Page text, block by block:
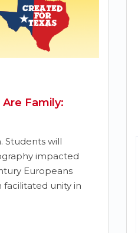
Family:
Students will
impacted
Europeans
unity in